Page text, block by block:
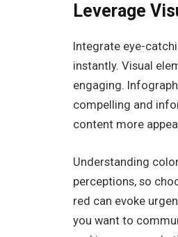
Leverage
Integrate eye-
instantly. Visual
engaging.
compelling and
content more
Understanding
perceptions, so
red can evoke
you want to